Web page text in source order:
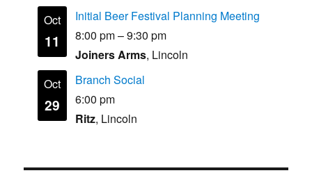
Oct
11
Initial Beer Festival Planning Meeting
8:00 pm–9:30 pm
Joiners Arms, Lincoln
Oct
29
Branch Social
6:00 pm
Ritz, Lincoln